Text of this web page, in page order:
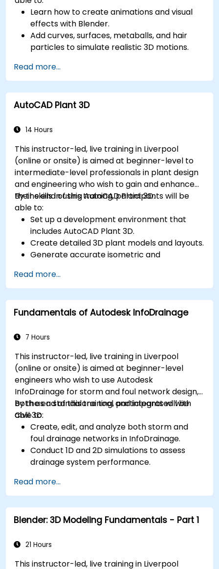
Learn how to create animations and visual
effects with Blender.
Add curves, surfaces, metaballs, and hair
particles to simulate realistic 3D motions.
and animation.
Export 3D models and assets to a game
engine, 3D printer, or other software.
Read more...
AutoCAD Plant 3D
14 Hours
This instructor-led, live training in Liverpool
(online or onsite) is aimed at beginner-level to
intermediate-level professionals in plant design
and engineering who wish to gain and enhance
their skills in using AutoCAD Plant 3D.
By the end of this training, participants will be
able to:
Set up a development environment that
includes AutoCAD Plant 3D.
Create detailed 3D plant models and layouts.
Generate accurate isometric and
Effectively document and collaborate on
plant designs.
Debug common issues in AutoCAD Plant 3D.
Read more...
Fundamentals of Autodesk InfoDrainage
7 Hours
This instructor-led, live training in Liverpool
(online or onsite) is aimed at beginner-level
engineers who wish to use Autodesk
InfoDrainage for storm and foul network design,
both as a standalone tool and integrated with
Civil 3D.
By the end of this training, participants will be
able to:
Create, edit, and analyze both storm and
foul drainage networks in InfoDrainage.
Conduct 1D and 2D simulations to assess
drainage system performance.
Civil 3D and InfoDrainage efficiently.
Design sustainable drainage solutions (SuDS).
Read more...
Blender: 3D Modeling Fundamentals - Part 1
21 Hours
This instructor-led, live training in Liverpool